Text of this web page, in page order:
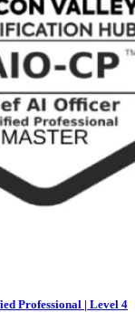
Professional | Level 4